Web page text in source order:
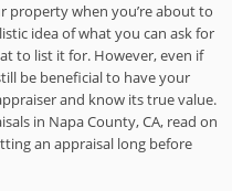
property when you’re about to
idea of what you can ask for
to list it for. However, even if
be beneficial to have your
and know its true value.
in Napa County, CA, read on
an appraisal long before